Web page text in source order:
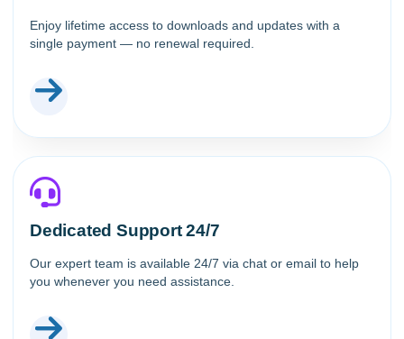
Enjoy lifetime access to downloads and updates with a
single payment — no renewal required.
Dedicated Support 24/7
Our expert team is available 24/7 via chat or email to help
you whenever you need assistance.